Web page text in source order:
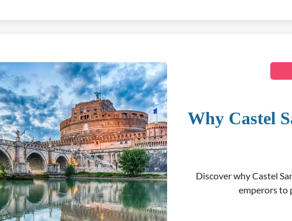
Why Castel
Discover why Castel
emperors to